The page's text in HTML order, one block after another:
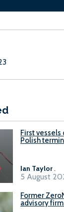
First vessels
Polish
Ian Taylor.
5 August
Former
advisory